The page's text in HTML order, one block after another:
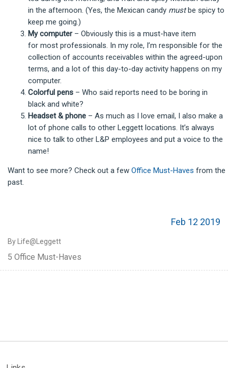
in the afternoon. (Yes, the Mexican candy mustbe spicy to
keep me going.)
My computer– Obviously this is a must-have item
for most professionals. In my role, I’m responsible for the
collection of accounts receivables within the agreed-upon
terms, and a lot of this day-to-day activity happens on my
computer.
Colorful pens – Who said reports need to be boring in
black and white?
Headset & phone – As much as I love email, I also make a
lot of phone calls to other Leggett locations. It’s always
nice to talk to other L&P employees and put a voice to the
name!
Want to see more? Check out a few Office Must-Haves from the
past.
Feb 12 2019
By Life@Leggett
5 Office Must-Haves